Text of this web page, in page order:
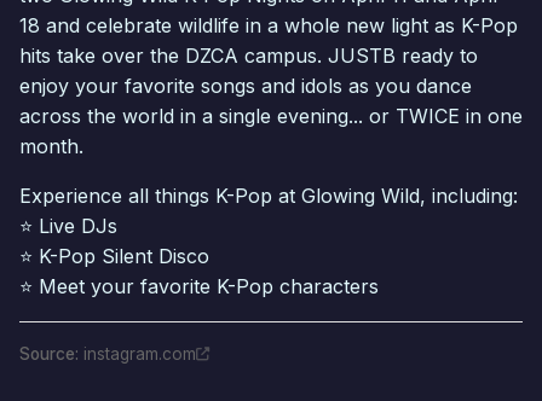
18 and celebrate wildlife in a whole new light as K-Pop
hits take over the DZCA campus. JUSTB ready to
enjoy your favorite songs and idols as you dance
across the world in a single evening... or TWICE in one
month.
Experience all things K-Pop at Glowing Wild, including:
⭐ Live DJs
⭐ K-Pop Silent Disco
⭐ Meet your favorite K-Pop characters
Source: instagram.com